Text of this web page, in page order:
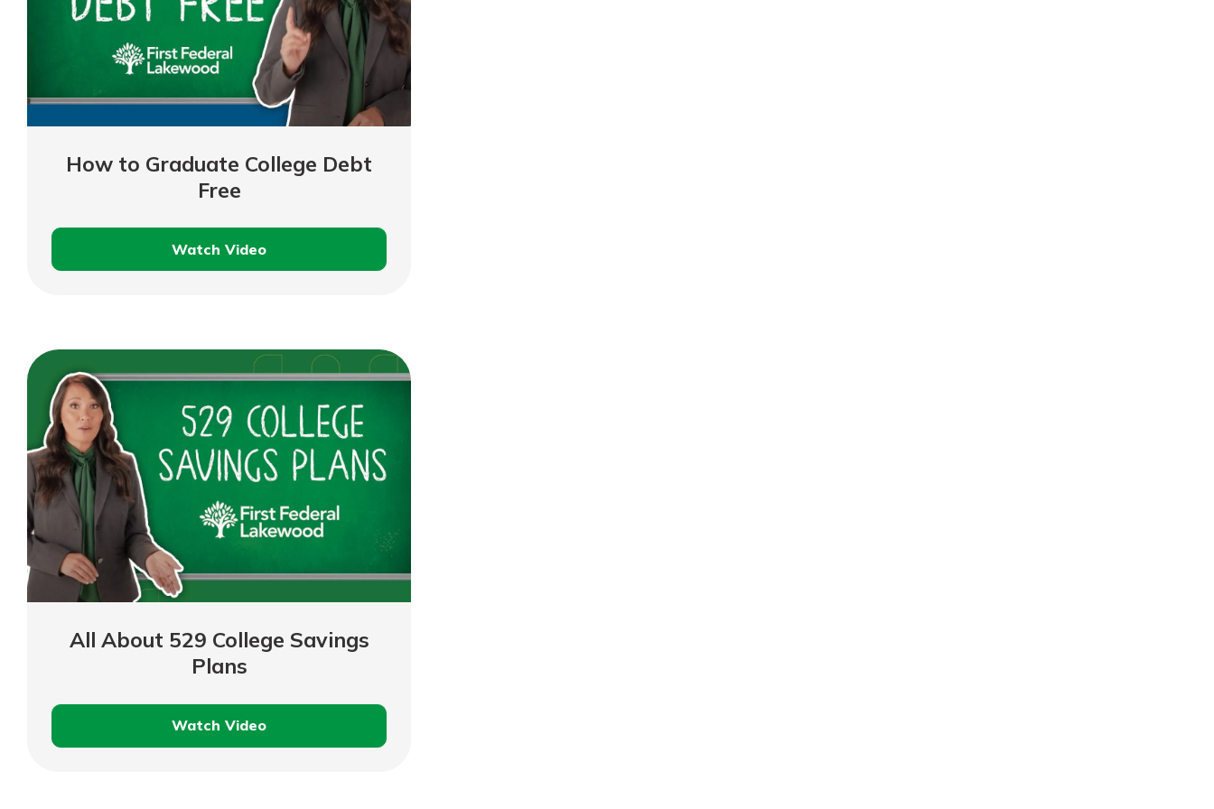
How to Graduate College Debt
Free
Watch Video
How
Free
All About 529 College Savings
Plans
Watch Video
All